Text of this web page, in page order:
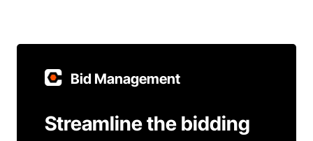
Bid Management
Streamline the bidding